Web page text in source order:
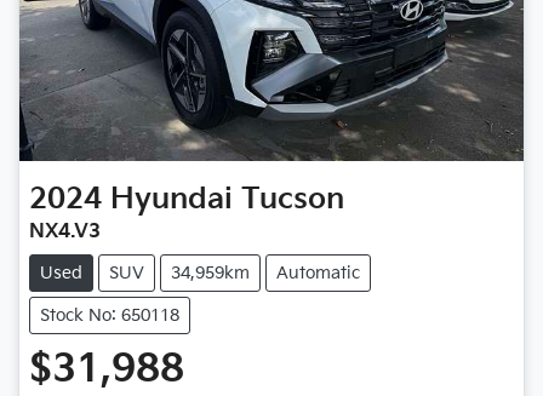
2024 Hyundai Tucson
NX4.V3
Used SUV 34,959km Automatic
Stock No: 650118
$31,988